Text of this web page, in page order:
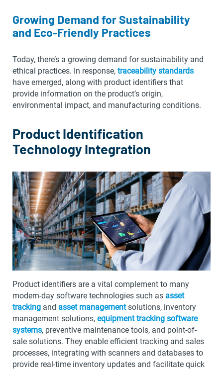
Growing Demand for Sustainability
and Eco-Friendly Practices
Today, there’s a growing demand for sustainability and
ethical practices. In response, traceability standards
have emerged, along with product identifiers that
provide information on the product’s origin,
environmental impact, and manufacturing conditions.
Product Identification
Technology Integration
Product identifiers are a vital complement to many
modern-day software technologies such as asset
tracking and asset managementsolutions, inventory
management solutions, equipment tracking software
systems, preventive maintenance tools, and point-of-
sale solutions. They enable efficient tracking and sales
processes, integrating with scanners and databases to
provide real-time inventory updates and facilitate quick